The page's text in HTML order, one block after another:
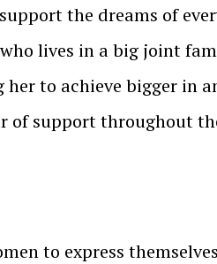
the dreams of
lives in a big joint
to achieve bigger in
of support throughout
to express